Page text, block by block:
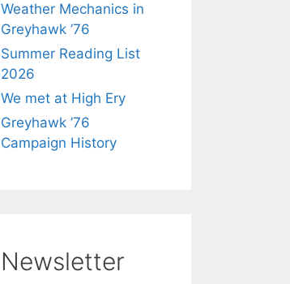
Weather Mechanics in
Greyhawk ’76
Summer Reading List
2026
We met at High Ery
Greyhawk ’76
Campaign History
Newsletter